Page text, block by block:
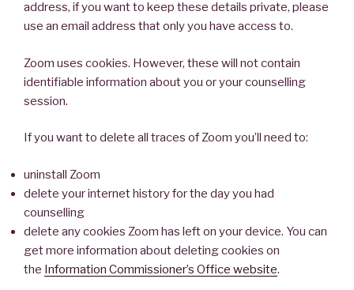
address, if you want to keep these details private, please
use an email address that only you have access to.
Zoom uses cookies. However, these will not contain
identifiable information about you or your counselling
session.
If you want to delete all traces of Zoom you’ll need to:
uninstall Zoom
delete your internet history for the day you had
counselling
delete any cookies Zoom has left on your device. You can
get more information about deleting cookies on
the Information Commissioner’s Office website.